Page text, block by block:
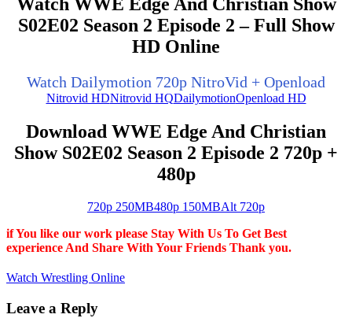
S02E02 Season 2 Episode 2 – Full Show
HD Online
Watch Dailymotion 720p NitroVid + Openload
Nitrovid HDNitrovid HQDailymotionOpenload HD
Download WWE Edge And Christian
Show S02E02 Season 2 Episode 2 720p +
480p
720p 250MB480p 150MBAlt 720p
if You like our work please Stay With Us To Get Best
experience And Share With Your Friends Thank you.
Watch Wrestling Online
Leave a Reply